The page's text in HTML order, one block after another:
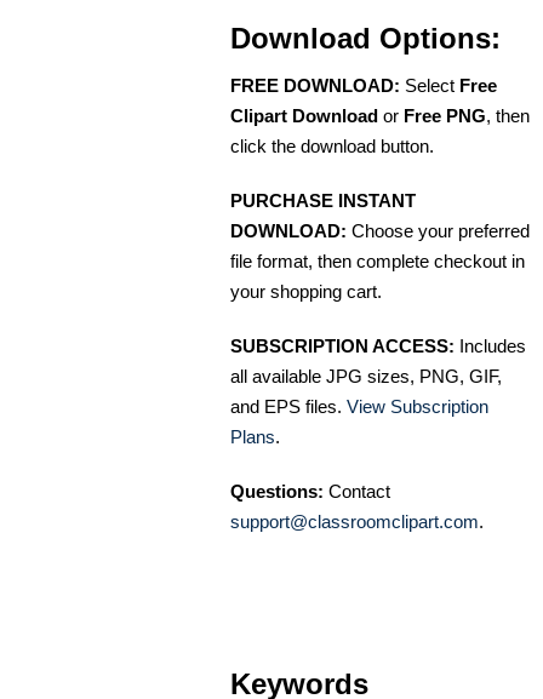
Download Options:
FREE DOWNLOAD: Select Free
Clipart Download or Free PNG, then
click the download button.
PURCHASE INSTANT
DOWNLOAD: Choose your preferred
file format, then complete checkout in
your shopping cart.
SUBSCRIPTION ACCESS: Includes
all available JPG sizes, PNG, GIF,
and EPS files. View Subscription
Plans.
Questions: Contact
support@classroomclipart.com.
Keywords